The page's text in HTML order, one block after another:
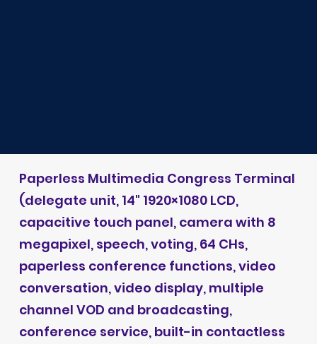
Paperless Multimedia Congress Terminal
(delegate unit, 14" 1920×1080 LCD,
capacitive touch panel, camera with 8
megapixel, speech, voting, 64 CHs,
paperless conference functions, video
conversation, video display, multiple
channel VOD and broadcasting,
conference service, built-in contactless